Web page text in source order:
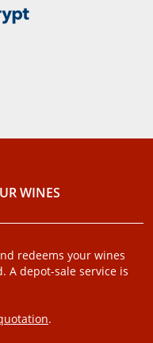
WINES
redeems your wines
A depot-sale service is
.